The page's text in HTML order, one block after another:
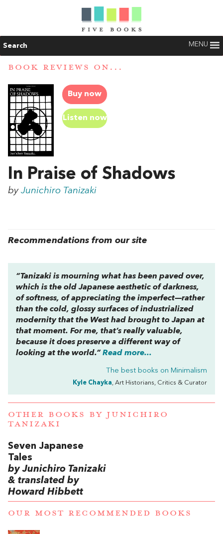
Search MENU
BOOK REVIEWS ON...
Buy now
Listen now
In Praise of Shadows
by Junichiro Tanizaki
Recommendations from our site
“Tanizaki is mourning what has been paved over,
which is the old Japanese aesthetic of darkness,
of softness, of appreciating the imperfect—rather
than the cold, glossy surfaces of industrialized
modernity that the West had brought to Japan at
that moment. For me, that’s really valuable,
because it does preserve a different way of
looking at the world.” Read more...
The best books on Minimalism
Kyle Chayka, Art Historians, Critics & Curator
OTHER BOOKS BY JUNICHIRO
TANIZAKI
Seven Japanese
Tales
by Junichiro Tanizaki
& translated by
Howard Hibbett
OUR MOST RECOMMENDED BOOKS